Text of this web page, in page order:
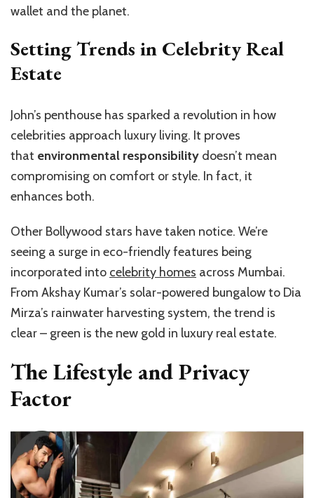
wallet and the planet.
Setting Trends in Celebrity Real
Estate
John’s penthouse has sparked a revolution in how
celebrities approach luxury living. It proves
that environmental responsibility doesn’t mean
compromising on comfort or style. In fact, it
enhances both.
Other Bollywood stars have taken notice. We’re
seeing a surge in eco-friendly features being
incorporated into celebrity homes across Mumbai.
From Akshay Kumar’s solar-powered bungalow to Dia
Mirza’s rainwater harvesting system, the trend is
clear – green is the new gold in luxury real estate.
The Lifestyle and Privacy
Factor